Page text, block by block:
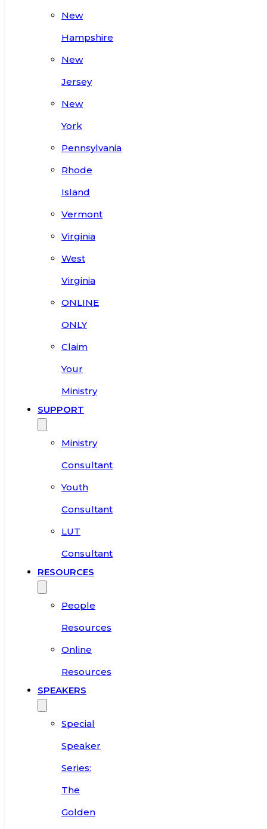
New
Hampshire
New
Jersey
New
York
Pennsylvania
Rhode
Island
Vermont
Virginia
West
Virginia
ONLINE
ONLY
Claim
Your
Ministry
SUPPORT
Ministry
Consultant
Youth
Consultant
LUT
Consultant
RESOURCES
People
Resources
Online
Resources
SPEAKERS
Special
Speaker
Series:
The
Golden